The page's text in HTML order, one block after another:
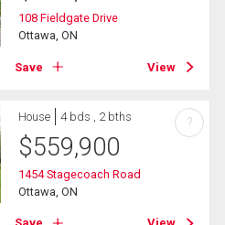
108 Fieldgate Drive
Ottawa, ON
Save View
House 4 bds , 2 bths
$559,900
1454 Stagecoach Road
Ottawa, ON
?